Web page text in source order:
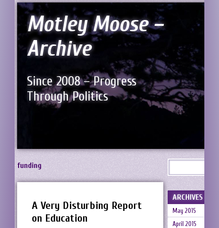
Motley Moose –
Archive
Since 2008 – Progress
Through Politics
funding
A Very Disturbing Report
on Education
ARCHIVES
May 2015
April 2015